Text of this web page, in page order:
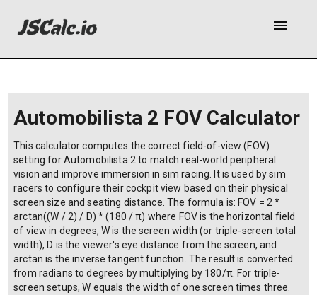
menu
Automobilista 2 FOV Calculator
This calculator computes the correct field-of-view (FOV)
setting for Automobilista 2 to match real-world peripheral
vision and improve immersion in sim racing. It is used by sim
racers to configure their cockpit view based on their physical
screen size and seating distance. The formula is: FOV = 2 *
arctan((W / 2) / D) * (180 / π) where FOV is the horizontal field
of view in degrees, W is the screen width (or triple-screen total
width), D is the viewer's eye distance from the screen, and
arctan is the inverse tangent function. The result is converted
from radians to degrees by multiplying by 180/π. For triple-
screen setups, W equals the width of one screen times three.